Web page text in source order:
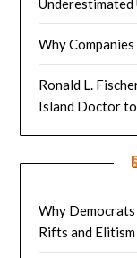
Why
Ronald L.
Island Doctor
Why
Rifts and